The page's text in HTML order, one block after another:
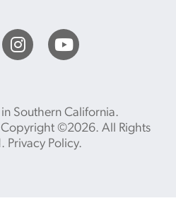
Southern California.
Copyright ©2026. All Rights
Privacy Policy.